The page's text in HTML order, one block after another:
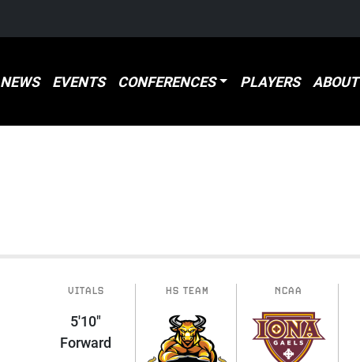
NEWS EVENTS CONFERENCES PLAYERS ABOUT
VITALS
5'10"
Forward
HS TEAM NCAA